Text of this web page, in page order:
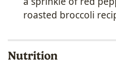
roasted broccoli
Nutrition